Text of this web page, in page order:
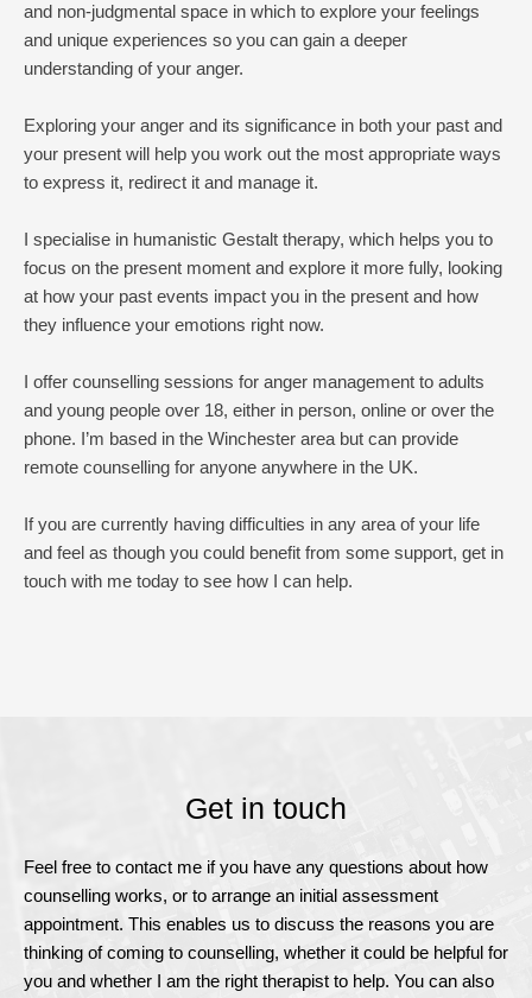
and non-judgmental space in which to explore your feelings
and unique experiences so you can gain a deeper
understanding of your anger.
Exploring your anger and its significance in both your past and
your present will help you work out the most appropriate ways
to express it, redirect it and manage it.
I specialise in humanistic Gestalt therapy, which helps you to
focus on the present moment and explore it more fully, looking
at how your past events impact you in the present and how
they influence your emotions right now.
I offer counselling sessions for anger management to adults
and young people over 18, either in person, online or over the
phone. I’m based in the Winchester area but can provide
remote counselling for anyone anywhere in the UK.
If you are currently having difficulties in any area of your life
and feel as though you could benefit from some support, get in
touch with me today to see how I can help.
Get in touch
Feel free to contact me if you have any questions about how
counselling works, or to arrange an initial assessment
appointment. This enables us to discuss the reasons you are
thinking of coming to counselling, whether it could be helpful for
you and whether I am the right therapist to help. You can also